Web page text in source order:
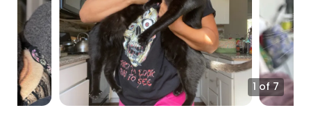
1 of 7